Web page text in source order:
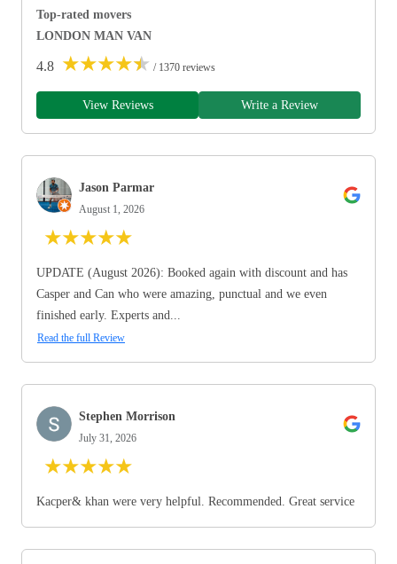
Top-rated movers
LONDON MAN VAN
4.8 ★★★★★ / 1370 reviews
View Reviews Write a Review
Jason Parmar
August 1, 2026
★★★★★
UPDATE (August 2026): Booked again with discount and has
Casper and Can who were amazing, punctual and we even
finished early. Experts and...
Read the full Review
Stephen Morrison
July 31, 2026
★★★★★
Kacper& khan were very helpful. Recommended. Great service